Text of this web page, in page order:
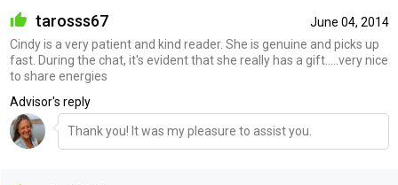
June 04, 2014
tarosss67
Cindy is a very patient and kind reader. She is genuine and picks up
fast. During the chat, it's evident that she really has a gift.....very nice
to share energies
Advisor's reply
Thank you! It was my pleasure to assist you.